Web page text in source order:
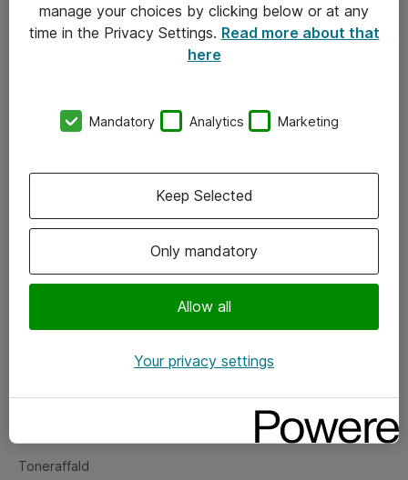
Om Atea
Vore forretningsområder
Om eShop
Salgs- og leveringsbetingelser
Fejlmelding
Toneraffald
manage your choices by clicking below or at any
time in the Privacy Settings. Read more about that
here
Mandatory Analytics Marketing
Only mandatory
Allow all
Keep Selected
Your privacy settings